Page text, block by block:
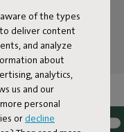
of the types
to deliver content
and analyze
about
analytics,
us and our
personal
or decline